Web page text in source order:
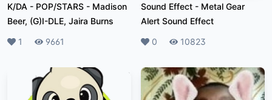
K/DA - POP/STARS - Madison
Beer, (G)I-DLE, Jaira Burns
Likes
1 Plays
9661
Sound Effect - Metal Gear
Alert Sound Effect
Likes
0 Plays10823